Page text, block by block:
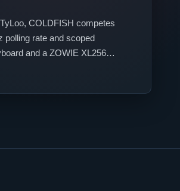
TyLoo, COLDFISH competes
polling rate and scoped
and a ZOWIE XL2566K